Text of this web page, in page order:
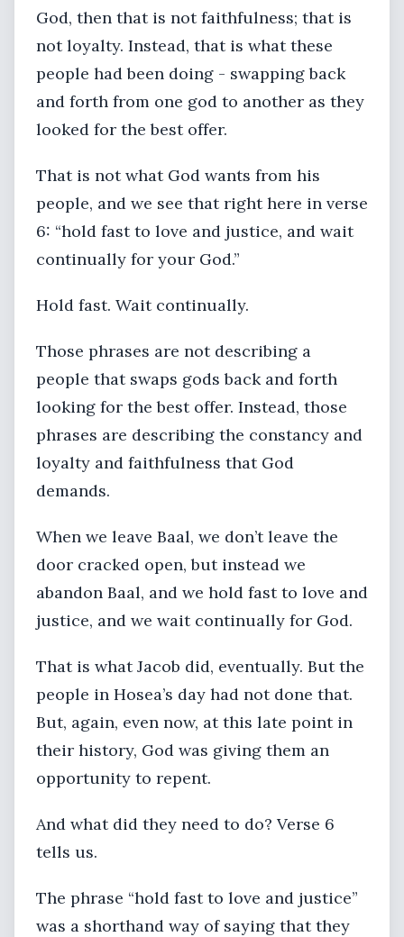
God, then that is not faithfulness; that is
not loyalty. Instead, that is what these
people had been doing - swapping back
and forth from one god to another as they
looked for the best offer.
That is not what God wants from his
people, and we see that right here in verse
6: “hold fast to love and justice, and wait
continually for your God.”
Hold fast. Wait continually.
Those phrases are not describing a
people that swaps gods back and forth
looking for the best offer. Instead, those
phrases are describing the constancy and
loyalty and faithfulness that God
demands.
When we leave Baal, we don’t leave the
door cracked open, but instead we
abandon Baal, and we hold fast to love and
justice, and we wait continually for God.
That is what Jacob did, eventually. But the
people in Hosea’s day had not done that.
But, again, even now, at this late point in
their history, God was giving them an
opportunity to repent.
And what did they need to do? Verse 6
tells us.
The phrase “hold fast to love and justice”
was a shorthand way of saying that they